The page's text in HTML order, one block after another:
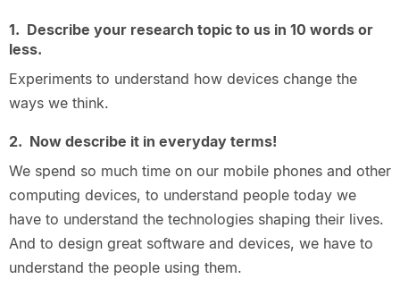
1. Describe your research topic to us in 10 words or
less.
Experiments to understand how devices change the
ways we think.
2. Now describe it in everyday terms!
We spend so much time on our mobile phones and other
computing devices, to understand people today we
have to understand the technologies shaping their lives.
And to design great software and devices, we have to
understand the people using them.